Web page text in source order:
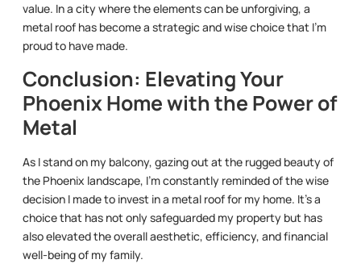
value. In a city where the elements can be unforgiving, a
metal roof has become a strategic and wise choice that I’m
proud to have made.
Conclusion: Elevating Your
Phoenix Home with the Power of
Metal
As I stand on my balcony, gazing out at the rugged beauty of
the Phoenix landscape, I’m constantly reminded of the wise
decision I made to invest in a metal roof for my home. It’s a
choice that has not only safeguarded my property but has
also elevated the overall aesthetic, efficiency, and financial
well-being of my family.